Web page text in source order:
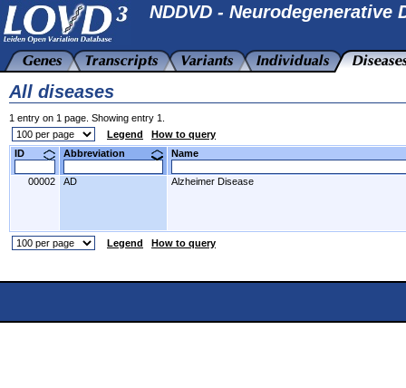
NDDVD - Neurodegenerative
All diseases
1 entry on 1 page. Showing entry 1.
Legend
How to query
ID
Abbreviation Name
00002 AD Alzheimer Disease
Legend How to query